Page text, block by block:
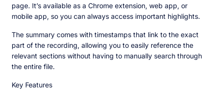
page. It’s available as a Chrome extension, web app, or
mobile app, so you can always access important highlights.
The summary comes with timestamps that link to the exact
part of the recording, allowing you to easily reference the
relevant sections without having to manually search through
the entire file.
Key Features